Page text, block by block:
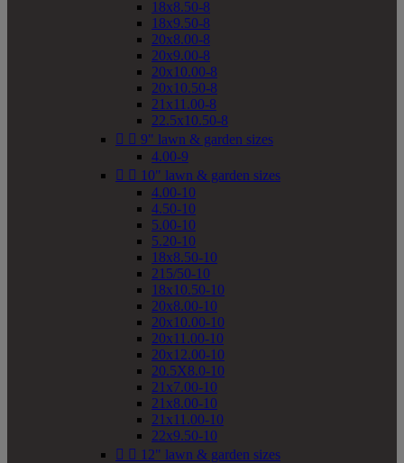
18x8.50-8
18x9.50-8
20x8.00-8
20x9.00-8
20x10.00-8
20x10.50-8
21x11.00-8
22.5x10.50-8
  9" lawn & garden sizes
4.00-9
  10" lawn & garden sizes
4.00-10
4.50-10
5.00-10
5.20-10
18x8.50-10
215/50-10
18x10.50-10
20x8.00-10
20x10.00-10
20x11.00-10
20x12.00-10
20.5X8.0-10
21x7.00-10
21x8.00-10
21x11.00-10
22x9.50-10
  12" lawn & garden sizes